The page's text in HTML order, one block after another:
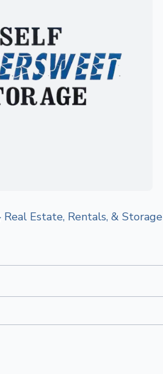
Real Estate, Rentals, & Storage